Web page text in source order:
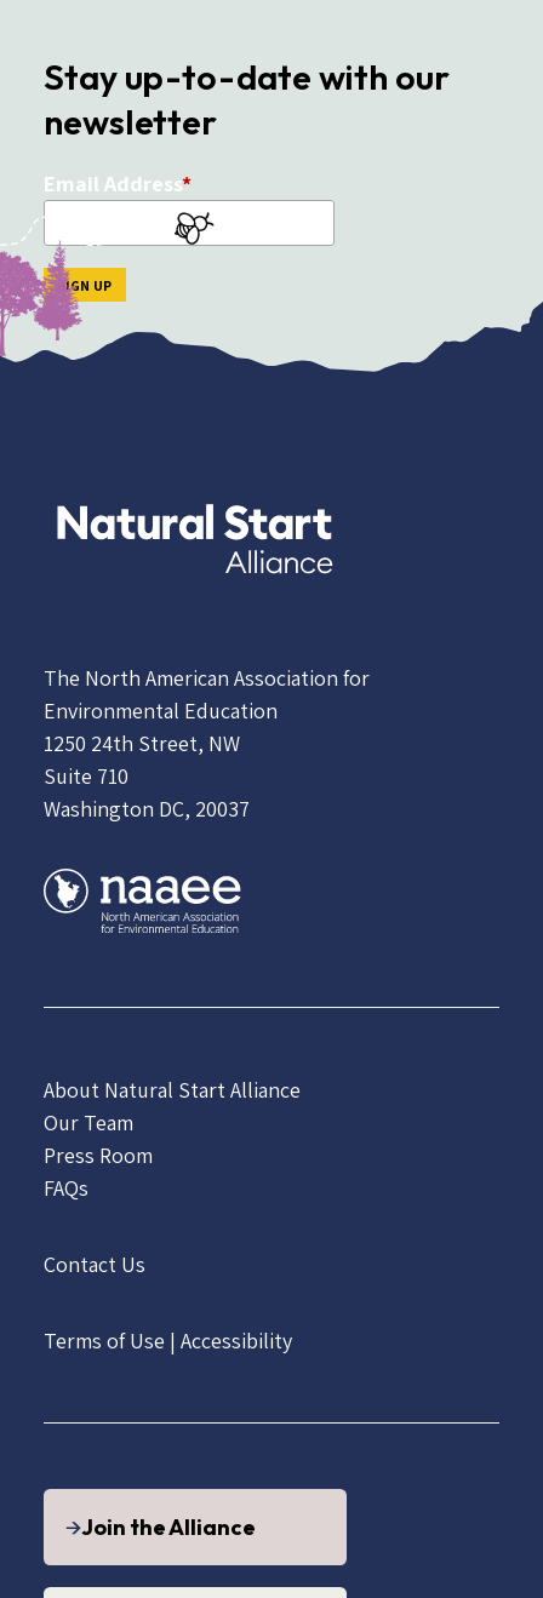
Stay up-to-date with our
newsletter
Email Address
The North American Association for
Environmental Education
1250 24th Street, NW
Suite 710
Washington DC, 20037
About Natural Start Alliance
Our Team
Press Room
FAQs
Contact Us
Terms of Use | Accessibility
Join the Alliance